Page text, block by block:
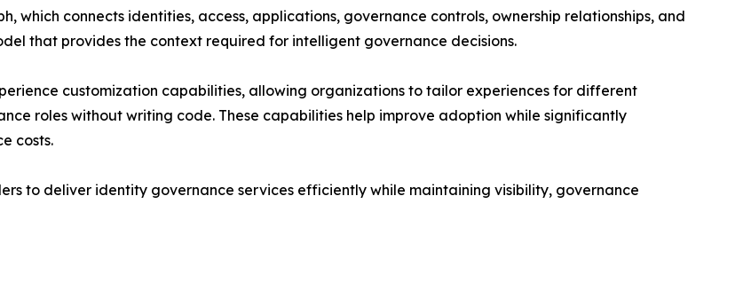
which connects identities, access, applications, governance controls, ownership relationships, and
that provides the context required for intelligent governance decisions.
customization capabilities, allowing organizations to tailor experiences for different
roles without writing code. These capabilities help improve adoption while significantly
costs.
to deliver identity governance services efficiently while maintaining visibility, governance